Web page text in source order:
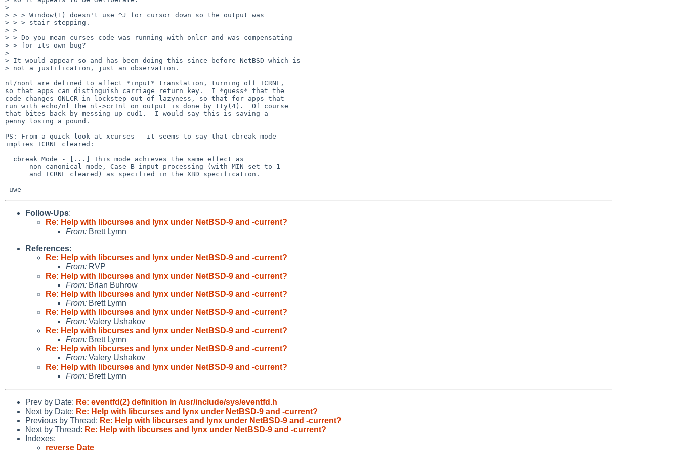
>
> > > Window(1) doesn't use ^J for cursor down so the output was
> > > stair-stepping.
> >
> > Do you mean curses code was running with onlcr and was compensating
> > for its own bug?
>
> It would appear so and has been doing this since before NetBSD which is
> not a justification, just an observation.
nl/nonl are defined to affect *input* translation, turning off ICRNL,
so that apps can distinguish carriage return key.  I *guess* that the
code changes ONLCR in lockstep out of lazyness, so that for apps that
run with echo/nl the nl->cr+nl on output is done by tty(4).  Of course
that bites back by messing up cud1.  I would say this is saving a
penny losing a pound.
PS: From a quick look at xcurses - it seems to say that cbreak mode
implies ICRNL cleared:
Follow-Ups:
Re: Help with libcurses and lynx under NetBSD-9 and -current?
From: Brett Lymn
References:
Re: Help with libcurses and lynx under NetBSD-9 and -current?
From: RVP
Re: Help with libcurses and lynx under NetBSD-9 and -current?
From: Brian Buhrow
Re: Help with libcurses and lynx under NetBSD-9 and -current?
From: Brett Lymn
Re: Help with libcurses and lynx under NetBSD-9 and -current?
From: Valery Ushakov
Re: Help with libcurses and lynx under NetBSD-9 and -current?
From: Brett Lymn
Re: Help with libcurses and lynx under NetBSD-9 and -current?
From: Valery Ushakov
Re: Help with libcurses and lynx under NetBSD-9 and -current?
From: Brett Lymn
Prev by Date: Re: eventfd(2) definition in /usr/include/sys/eventfd.h
Next by Date: Re: Help with libcurses and lynx under NetBSD-9 and -current?
Previous by Thread: Re: Help with libcurses and lynx under NetBSD-9 and -current?
Next by Thread: Re: Help with libcurses and lynx under NetBSD-9 and -current?
Indexes:
reverse Date